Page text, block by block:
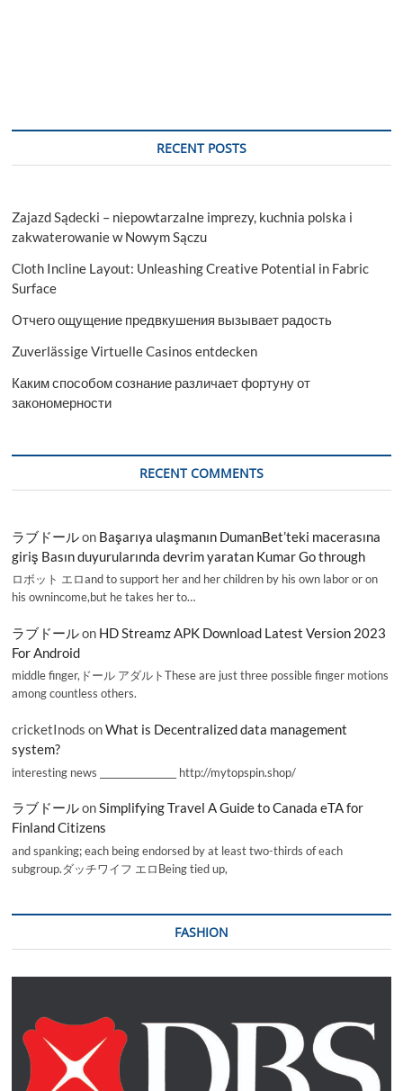
RECENT POSTS
Zajazd Sądecki – niepowtarzalne imprezy, kuchnia polska i
zakwaterowanie w Nowym Sączu
Cloth Incline Layout: Unleashing Creative Potential in Fabric
Surface
Отчего ощущение предвкушения вызывает радость
Zuverlässige Virtuelle Casinos entdecken
Каким способом сознание различает фортуну от
закономерности
RECENT COMMENTS
ラブドールon Başarıya ulaşmanın DumanBet’teki macerasına
giriş Basın duyurularında devrim yaratan Kumar Go through
ロボット エロand to support her and her children by his own labor or on
his ownincome,but he takes her to…
ラブドールon HD Streamz APK Download Latest Version 2023
For Android
middle finger,ドール アダルトThese are just three possible finger motions
among countless others.
cricketInods onWhat is Decentralized data management
system?
interesting news _________________ http://mytopspin.shop/
ラブドールonSimplifying Travel A Guide to Canada eTA for
Finland Citizens
and spanking; each being endorsed by at least two-thirds of each
subgroup.ダッチワイフ エロBeing tied up,
FASHION